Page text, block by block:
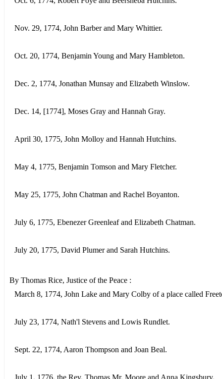
Nov. 29, 1774, John Barber and Mary Whittier.
Oct. 20, 1774, Benjamin Young and Mary Hambleton.
Dec. 2, 1774, Jonathan Munsay and Elizabeth Winslow.
Dec. 14, [1774], Moses Gray and Hannah Gray.
April 30, 1775, John Molloy and Hannah Hutchins.
May 4, 1775, Benjamin Tomson and Mary Fletcher.
May 25, 1775, John Chatman and Rachel Boyanton.
July 6, 1775, Ebenezer Greenleaf and Elizabeth Chatman.
July 20, 1775, David Plumer and Sarah Hutchins.
By Thomas Rice, Justice of the Peace :
March 8, 1774, John Lake and Mary Colby of a place called
July 23, 1774, Nath'l Stevens and Lowis Rundlet.
Sept. 22, 1774, Aaron Thompson and Joan Beal.
July 1, 1776, the Rev. Thomas Mr. Moore and Anna Kingsbury.